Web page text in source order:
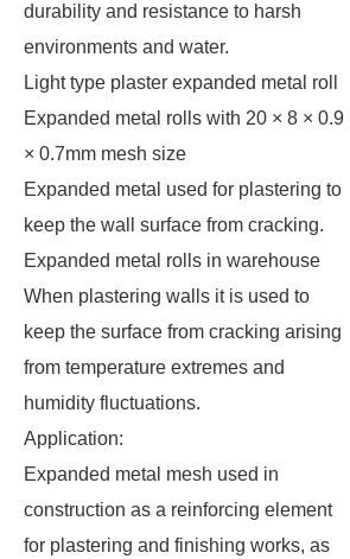
durability and resistance to harsh
environments and water.
Light type plaster expanded metal roll
Expanded metal rolls with 20 × 8 × 0.9
× 0.7mm mesh size
Expanded metal used for plastering to
keep the wall surface from cracking.
Expanded metal rolls in warehouse
When plastering walls it is used to
keep the surface from cracking arising
from temperature extremes and
humidity fluctuations.
Application:
Expanded metal mesh used in
construction as a reinforcing element
for plastering and finishing works, as